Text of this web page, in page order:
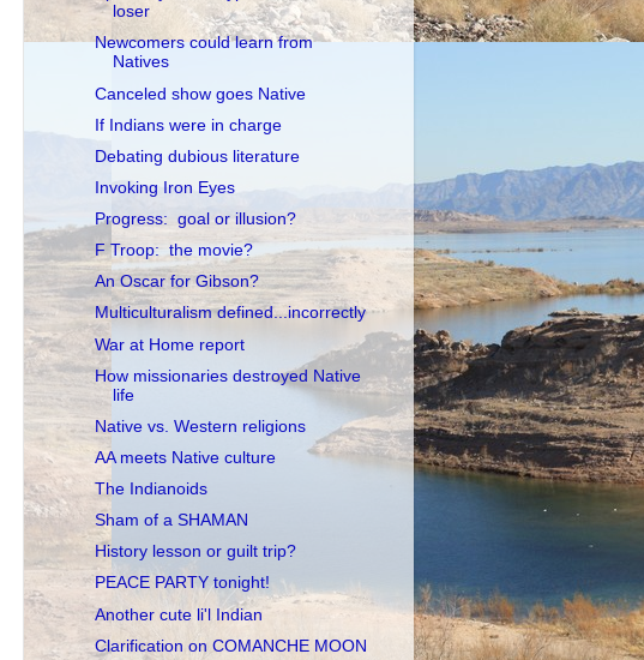
loser
Newcomers could learn from
Natives
Canceled show goes Native
If Indians were in charge
Debating dubious literature
Invoking Iron Eyes
Progress: goal or illusion?
F Troop: the movie?
An Oscar for Gibson?
Multiculturalism defined...incorrectly
War at Home report
How missionaries destroyed Native
life
Native vs. Western religions
AA meets Native culture
The Indianoids
Sham of a SHAMAN
History lesson or guilt trip?
PEACE PARTY tonight!
Another cute li'l Indian
Clarification on COMANCHE MOON